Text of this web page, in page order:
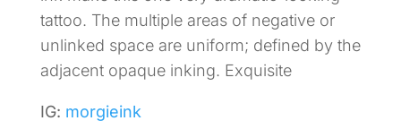
tattoo. The multiple areas of negative or
unlinked space are uniform; defined by the
adjacent opaque inking. Exquisite
IG: morgieink